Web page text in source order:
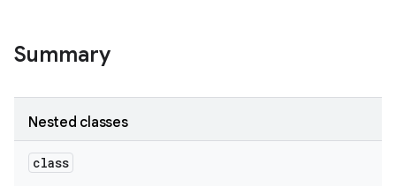
Summary
Nested classes
class